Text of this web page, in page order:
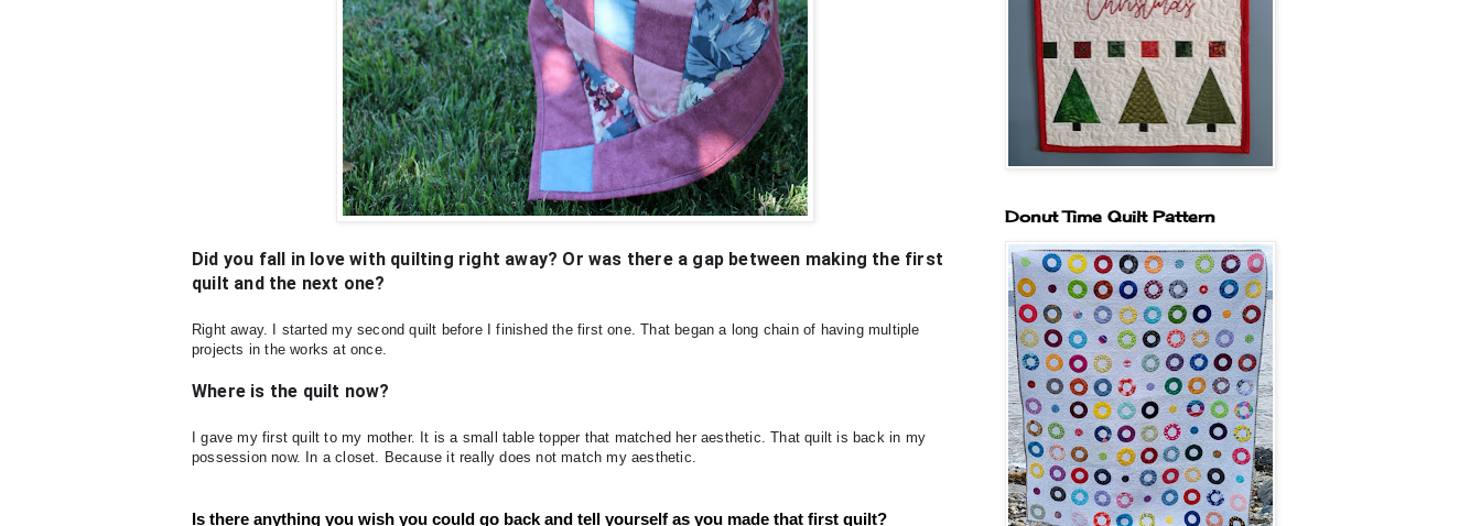
Did you fall in love with quilting right away? Or was there a gap between making the first
quilt and the next one?
Right away. I started my second quilt before I finished the first one. That began a long chain of having multiple
projects in the works at once.
Where is the quilt now?
I gave my first quilt to my mother. It is a small table topper that matched her aesthetic. That quilt is back in my
possession now. In a closet. Because it really does not match my aesthetic.
Is there anything you wish you could go back and tell yourself as you made that first quilt?
Donut Time Quilt Pattern